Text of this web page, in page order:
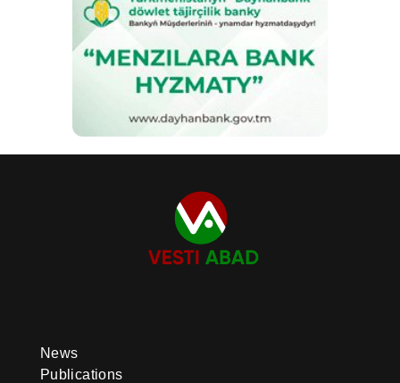
News
Publications